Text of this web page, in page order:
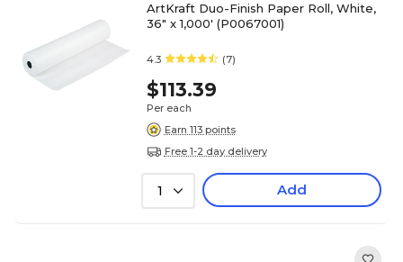
ArtKraft Duo-Finish Paper Roll, White,
36" x 1,000' (P0067001)
4.3 (7)
$113.39
Per each
Earn 113 points
Free 1-2 day delivery
1 Add